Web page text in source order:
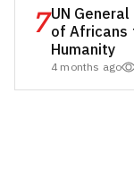
7UN
of Africans
Humanity
4 months ago